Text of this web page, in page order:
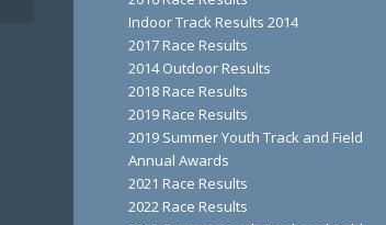
Indoor Track Results 2014
2017 Race Results
2014 Outdoor Results
2018 Race Results
2019 Race Results
2019 Summer Youth Track and Field
Annual Awards
2021 Race Results
2022 Race Results